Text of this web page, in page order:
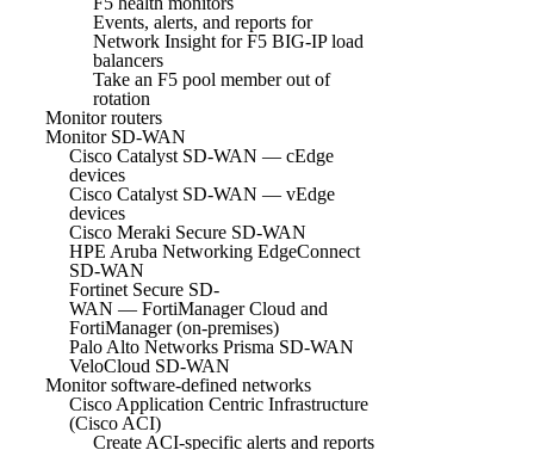
Events, alerts, and reports for
Network Insight for F5 BIG-IP load
balancers
Take an F5 pool member out of
rotation
Monitor routers
Monitor SD-WAN
Cisco Catalyst SD-WAN — cEdge
devices
Cisco Catalyst SD-WAN — vEdge
devices
Cisco Meraki Secure SD-WAN
HPE Aruba Networking EdgeConnect
SD-WAN
Fortinet Secure SD-
WAN — FortiManager Cloud and
FortiManager (on-premises)
Palo Alto Networks Prisma SD-WAN
VeloCloud SD-WAN
Monitor software-defined networks
Cisco Application Centric Infrastructure
(Cisco ACI)
Create ACI-specific alerts and reports